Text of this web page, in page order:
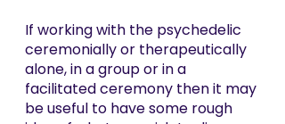
If working with the psychedelic
ceremonially or therapeutically
alone, in a group or in a
facilitated ceremony then it may
be useful to have some rough